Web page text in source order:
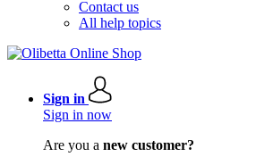
Contact us
All help topics
Sign in
Sign in now
Are you a new customer?